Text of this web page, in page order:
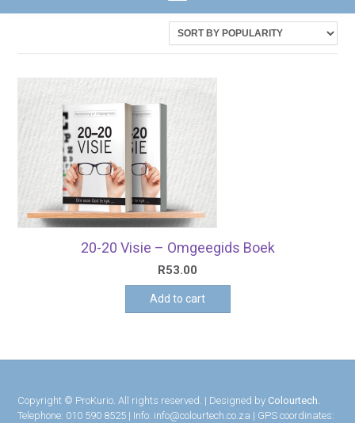
20-20 Visie – Omgeegids Boek
R53.00
Add to cart
Copyright © ProKurio. All rights reserved. | Designed by Colourtech.
Telephone: 010 590 8525 | Info: info@colourtech.co.za | GPS coordinates: